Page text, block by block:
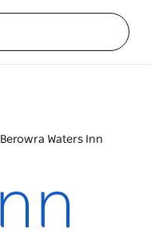
Berowra Waters Inn